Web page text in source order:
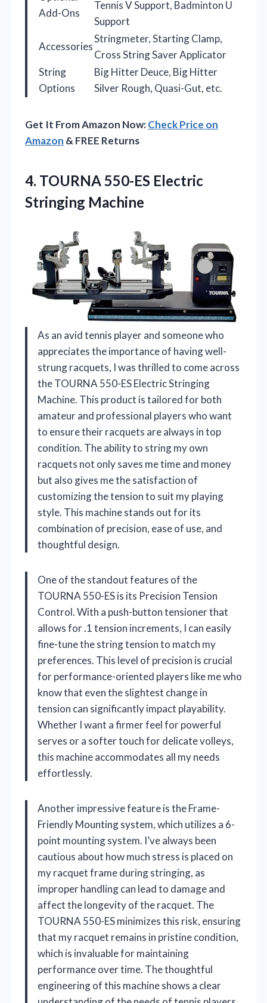
Add-Ons
Tennis V Support, Badminton U
Support
Accessories
Stringmeter, Starting Clamp,
Cross String Saver Applicator
String
Options
Big Hitter Deuce, Big Hitter
Silver Rough, Quasi-Gut, etc.
Get It From Amazon Now:Check Price on
Amazon & FREE Returns
4. TOURNA 550-ES Electric
Stringing Machine
As an avid tennis player and someone who
appreciates the importance of having well-
strung racquets, I was thrilled to come across
the TOURNA 550-ES Electric Stringing
Machine. This product is tailored for both
amateur and professional players who want
to ensure their racquets are always in top
condition. The ability to string my own
racquets not only saves me time and money
but also gives me the satisfaction of
customizing the tension to suit my playing
style. This machine stands out for its
combination of precision, ease of use, and
thoughtful design.
One of the standout features of the
TOURNA 550-ES is its Precision Tension
Control. With a push-button tensioner that
allows for .1 tension increments, I can easily
fine-tune the string tension to match my
preferences. This level of precision is crucial
for performance-oriented players like me who
know that even the slightest change in
tension can significantly impact playability.
Whether I want a firmer feel for powerful
serves or a softer touch for delicate volleys,
this machine accommodates all my needs
effortlessly.
Another impressive feature is the Frame-
Friendly Mounting system, which utilizes a 6-
point mounting system. I’ve always been
cautious about how much stress is placed on
my racquet frame during stringing, as
improper handling can lead to damage and
affect the longevity of the racquet. The
TOURNA 550-ES minimizes this risk, ensuring
that my racquet remains in pristine condition,
which is invaluable for maintaining
performance over time. The thoughtful
engineering of this machine shows a clear